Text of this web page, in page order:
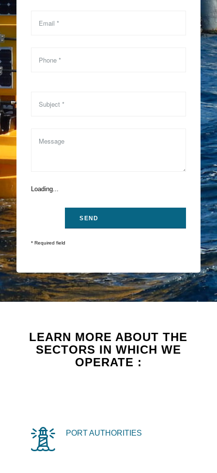
Loading...
* Required field
LEARN MORE ABOUT THE
SECTORS IN WHICH WE
OPERATE :
PORT AUTHORITIES